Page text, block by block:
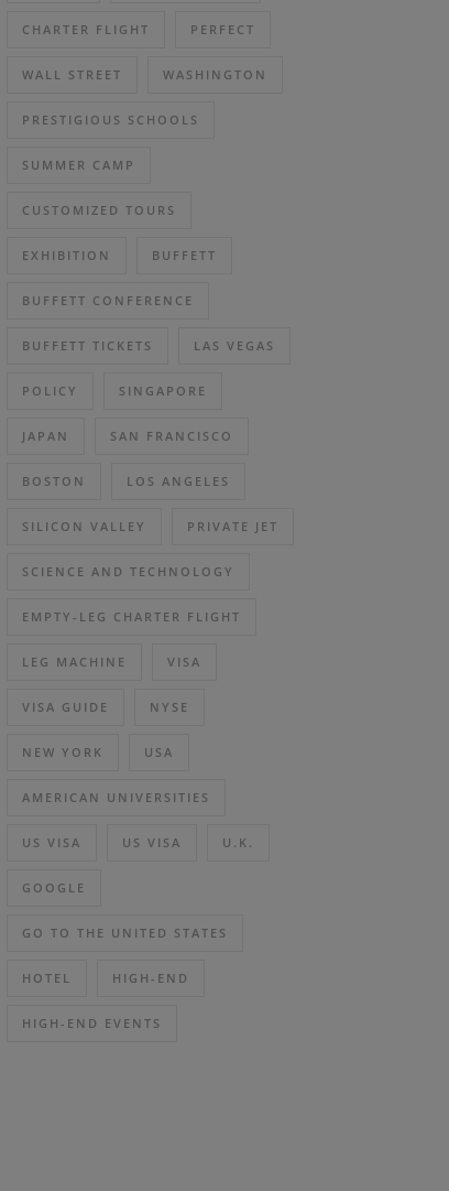
CHARTER FLIGHT PERFECT
WALL STREET WASHINGTON
PRESTIGIOUS SCHOOLS
SUMMER CAMP
CUSTOMIZED TOURS
EXHIBITION BUFFETT
BUFFETT CONFERENCE
BUFFETT TICKETS LAS VEGAS
POLICY SINGAPORE
JAPAN SAN FRANCISCO
BOSTON LOS ANGELES
SILICON VALLEY PRIVATE JET
SCIENCE AND TECHNOLOGY
EMPTY-LEG CHARTER FLIGHT
LEG MACHINE VISA
VISA GUIDE NYSE
NEW YORK USA
AMERICAN UNIVERSITIES
US VISA US VISA U.K.
GOOGLE
GO TO THE UNITED STATES
HOTEL HIGH-END
HIGH-END EVENTS